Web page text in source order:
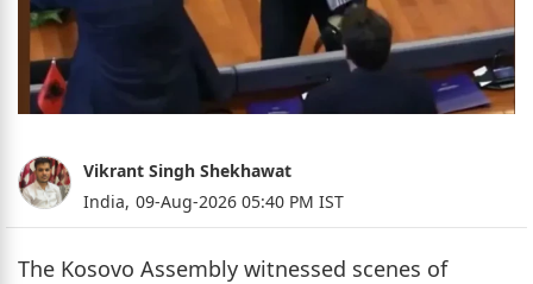
Vikrant Singh Shekhawat
India, 09-Aug-2026 05:40 PM IST
The Kosovo Assembly witnessed scenes of